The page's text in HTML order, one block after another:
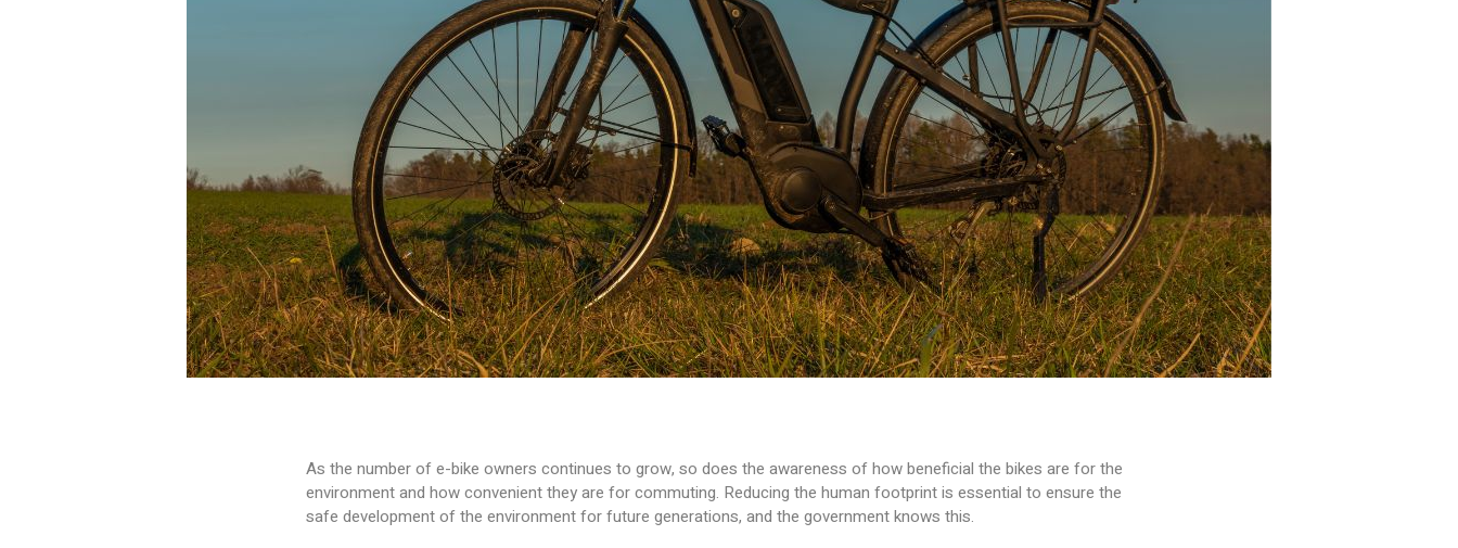
As the number of e-bike owners continues to grow, so does the awareness of how beneficial the bikes are for the
environment and how convenient they are for commuting. Reducing the human footprint is essential to ensure the
safe development of the environment for future generations, and the government knows this.